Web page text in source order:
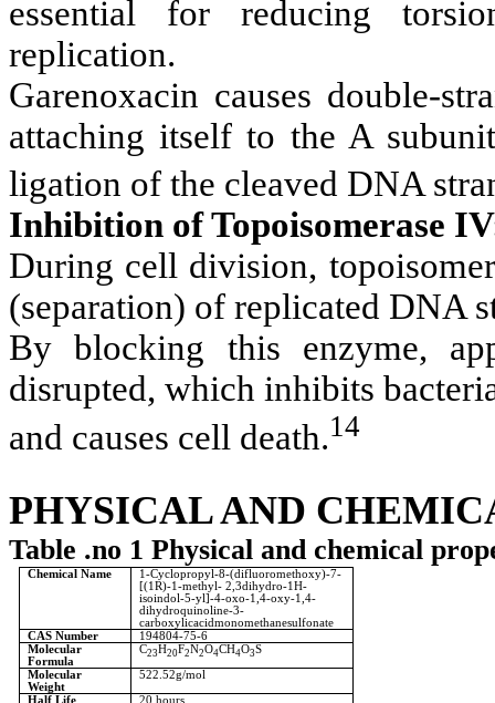
essential for reducing
replication.
Garenoxacin causes double-
attaching itself to the A
ligation of the cleaved DNA
Inhibition of Topoisomerase
During cell division,
(separation) of replicated DNA
By blocking this enzyme,
disrupted, which inhibits
and causes cell death.14
PHYSICAL AND
Table .no 1 Physical and chemical
Chemical Name
1-Cyclopropyl-8-(difluoromethoxy)-7-
[(1R)-1-methyl- 2,3dihydro-1H-
isoindol-5-yl]-4-oxo-1,4-oxy-1,4-
dihydroquinoline-3-
carboxylicacidmonomethanesulfonate
CAS Number
194804-75-6
Molecular
Formula
C23H20F2N2O4CH4O3S
Molecular
Weight
522.52g/mol
Half Life
20 hours